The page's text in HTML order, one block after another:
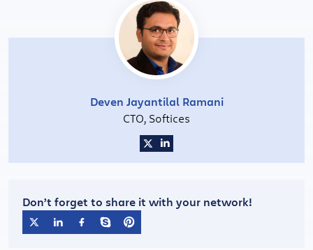
Deven Jayantilal Ramani
CTO, Softices
Don’t forget to share it with your network!